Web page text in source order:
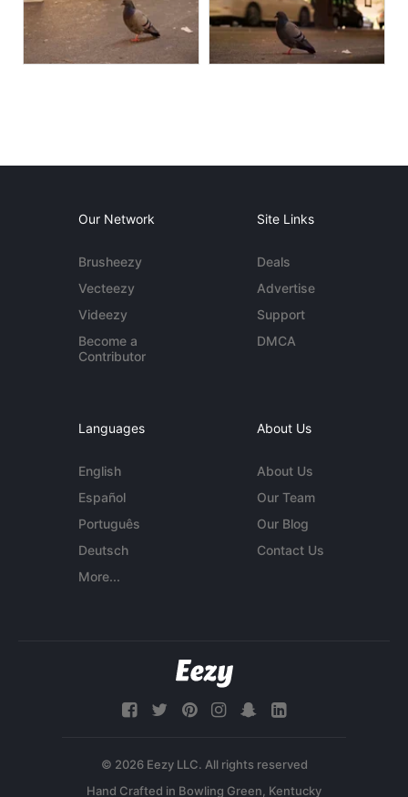
Our Network
Brusheezy
Vecteezy
Videezy
Become a
Contributor
Site Links
Deals
Advertise
Support
DMCA
Languages
English
Español
Português
Deutsch
More...
About Us
About Us
Our Team
Our Blog
Contact Us
© 2026 Eezy LLC. All rights reserved